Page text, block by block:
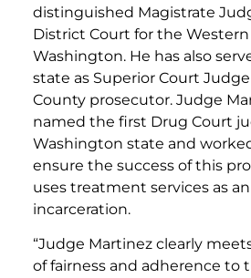
distinguished Magistrate
District Court for the
Washington. He has also
state as Superior Court
County prosecutor. Judge
named the first Drug Court
Washington state and
ensure the success of this
uses treatment services as
incarceration.
“Judge Martinez clearly
of fairness and adherence to